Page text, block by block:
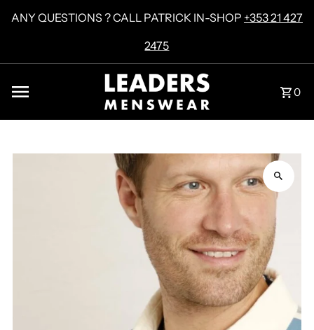
Skip to content
ANY QUESTIONS ? CALL PATRICK IN-SHOP +353 21 427
2475
0